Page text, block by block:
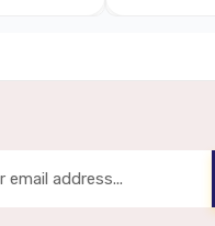
Sync (model-